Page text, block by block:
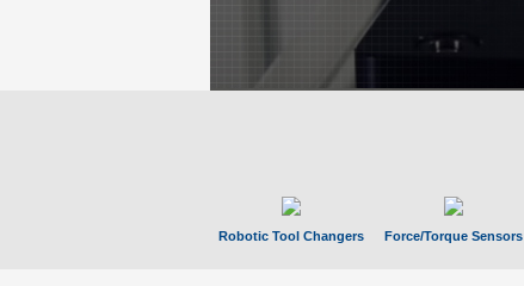
Robotic Tool Changers Force/Torque Sensors